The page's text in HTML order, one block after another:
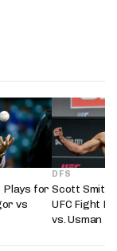
Plays for
vs
DFS
Scott
UFC Fight
vs. Usman